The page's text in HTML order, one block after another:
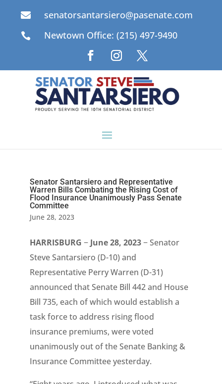
 senatorsantarsiero@pasenate.com
 Newtown Office: (215) 497-9490
Senator Santarsiero and Representative
Warren Bills Combating the Rising Cost of
Flood Insurance Unanimously Pass Senate
Committee
June 28, 2023
HARRISBURG − June 28, 2023− Senator
Steve Santarsiero (D-10) and
Representative Perry Warren (D-31)
announced that Senate Bill 442 and House
Bill 735, each of which would establish a
task force to address rising flood
insurance premiums, were voted
unanimously out of the Senate Banking &
Insurance Committee yesterday.